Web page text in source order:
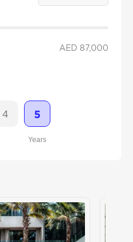
AED 87,000
4 5
Years